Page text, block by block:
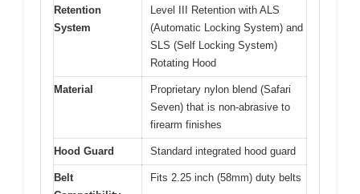
Retention
System
Level III Retention with ALS
(Automatic Locking System) and
SLS (Self Locking System)
Rotating Hood
Material
Proprietary nylon blend (Safari
Seven) that is non-abrasive to
firearm finishes
Hood Guard Standard integrated hood guard
Belt
Fits 2.25 inch (58mm) duty belts